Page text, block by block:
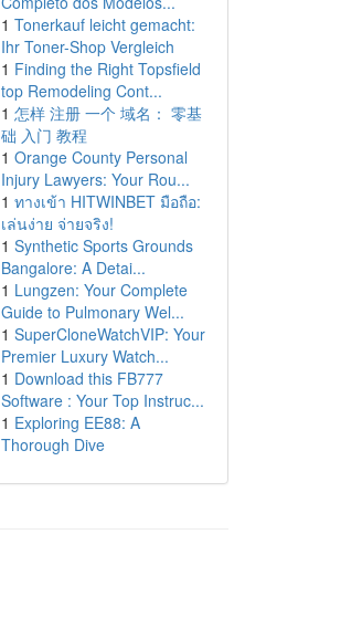
1 Tonerkauf leicht gemacht:
Ihr Toner-Shop Vergleich
1 Finding the Right Topsfield
top Remodeling Cont...
1 怎样 注册 一个 域名： 零基
础 入门 教程
1 Orange County Personal
Injury Lawyers: Your Rou...
1 ทางเข้า HITWINBET มือถือ:
เล่นง่าย จ่ายจริง!
1 Synthetic Sports Grounds
Bangalore: A Detai...
1 Lungzen: Your Complete
Guide to Pulmonary Wel...
1 SuperCloneWatchVIP: Your
Premier Luxury Watch...
1 Download this FB777
Software : Your Top Instruc...
1 Exploring EE88: A
Thorough Dive